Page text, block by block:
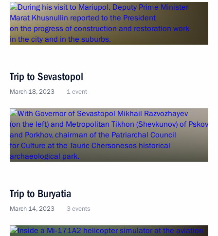
Trip to Sevastopol
March 18, 2023 1 event
Trip to Buryatia
March 14, 2023 3 events